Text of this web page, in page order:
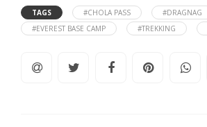
TAGS #CHOLA PASS #DRAGNAG
#EVEREST BASE CAMP
#TREKKING